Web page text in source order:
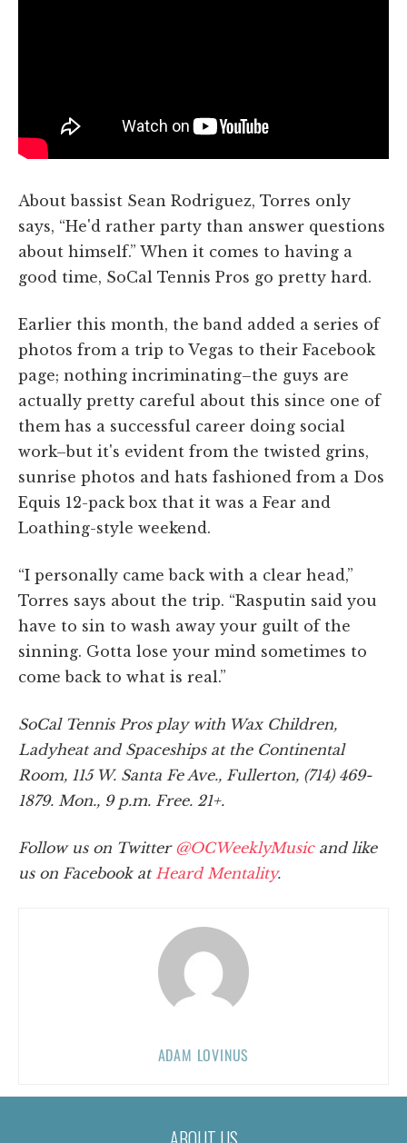
About bassist Sean Rodriguez, Torres only
says, “He'd rather party than answer questions
about himself.” When it comes to having a
good time, SoCal Tennis Pros go pretty hard.
Earlier this month, the band added a series of
photos from a trip to Vegas to their Facebook
page; nothing incriminating–the guys are
actually pretty careful about this since one of
them has a successful career doing social
work–but it's evident from the twisted grins,
sunrise photos and hats fashioned from a Dos
Equis 12-pack box that it was a Fear and
Loathing-style weekend.
“I personally came back with a clear head,”
Torres says about the trip. “Rasputin said you
have to sin to wash away your guilt of the
sinning. Gotta lose your mind sometimes to
come back to what is real.”
SoCal Tennis Pros play with Wax Children,
Ladyheat and Spaceships at the Continental
Room, 115 W. Santa Fe Ave., Fullerton, (714) 469-
1879. Mon., 9 p.m. Free. 21+.
Follow us on Twitter @OCWeeklyMusicand like
us on Facebook at Heard Mentality.
ADAM LOVINUS